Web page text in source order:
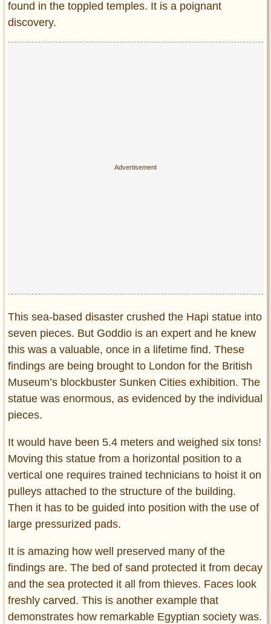
found in the toppled temples. It is a poignant
discovery.
This sea-based disaster crushed the Hapi statue into
seven pieces. But Goddio is an expert and he knew
this was a valuable, once in a lifetime find. These
findings are being brought to London for the British
Museum’s blockbuster Sunken Cities exhibition. The
statue was enormous, as evidenced by the individual
pieces.
It would have been 5.4 meters and weighed six tons!
Moving this statue from a horizontal position to a
vertical one requires trained technicians to hoist it on
pulleys attached to the structure of the building.
Then it has to be guided into position with the use of
large pressurized pads.
It is amazing how well preserved many of the
findings are. The bed of sand protected it from decay
and the sea protected it all from thieves. Faces look
freshly carved. This is another example that
demonstrates how remarkable Egyptian society was.